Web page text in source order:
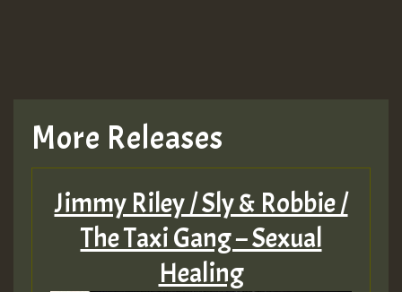
More Releases
Jimmy Riley / Sly & Robbie /
The Taxi Gang – Sexual
Healing